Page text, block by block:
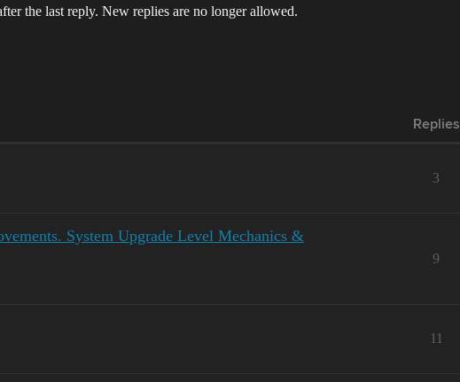
the last reply. New replies are no longer allowed.
Replies
3
System Upgrade Level Mechanics &
9
11